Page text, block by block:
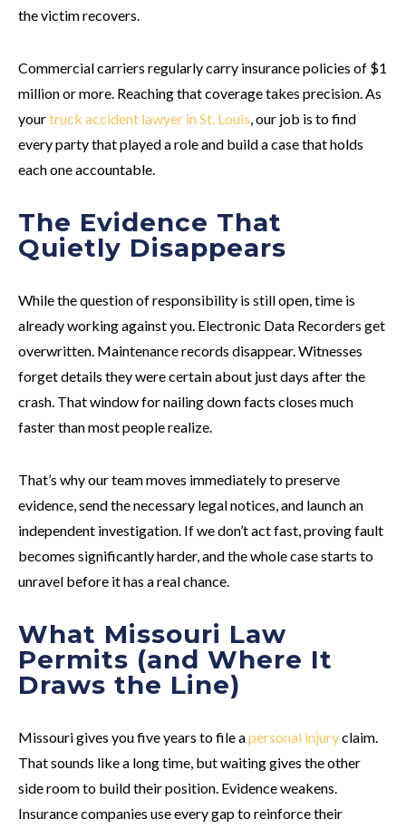
the victim recovers.
Commercial carriers regularly carry insurance policies of $1
million or more. Reaching that coverage takes precision. As
yourtruck accident lawyer in St. Louis, our job is to find
every party that played a role and build a case that holds
each one accountable.
The Evidence That
Quietly Disappears
While the question of responsibility is still open, time is
already working against you. Electronic Data Recorders get
overwritten. Maintenance records disappear. Witnesses
forget details they were certain about just days after the
crash. That window for nailing down facts closes much
faster than most people realize.
That’s why our team moves immediately to preserve
evidence, send the necessary legal notices, and launch an
independent investigation. If we don’t act fast, proving fault
becomes significantly harder, and the whole case starts to
unravel before it has a real chance.
What Missouri Law
Permits (and Where It
Draws the Line)
Missouri gives you five years to file apersonal injuryclaim.
That sounds like a long time, but waiting gives the other
side room to build their position. Evidence weakens.
Insurance companies use every gap to reinforce their